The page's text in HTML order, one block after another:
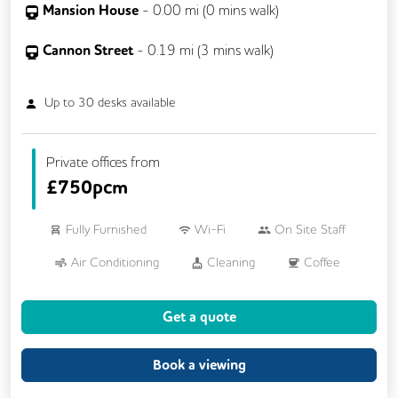
Mansion House - 0.00 mi (0 mins walk)
Cannon Street - 0.19 mi (3 mins walk)
Up to 30 desks available
Private offices from
£750pcm
Fully Furnished Wi-Fi On Site Staff
Air Conditioning Cleaning Coffee
Meeting Rooms Business Lounge
Get a quote
Book a viewing